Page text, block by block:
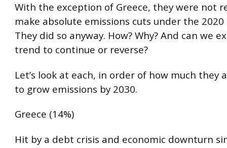
With the exception of Greece, they were not
make absolute emissions cuts under the 2020
They did so anyway. How? Why? And can we
trend to continue or reverse?
Let’s look at each, in order of how much they
to grow emissions by 2030.
Greece (14%)
Hit by a debt crisis and economic downturn